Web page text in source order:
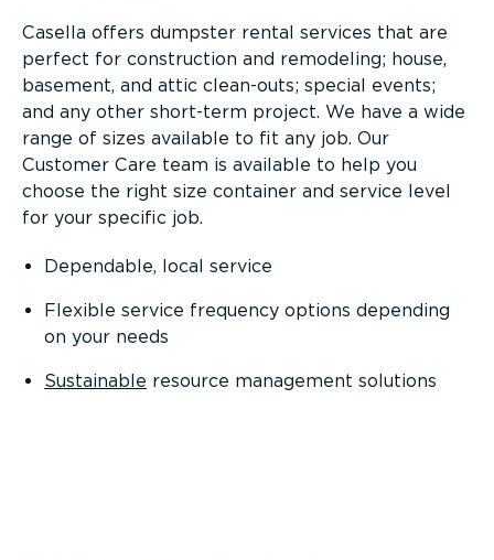
Casella offers dumpster rental services that are
perfect for construction and remodeling; house,
basement, and attic clean-outs; special events;
and any other short-term project. We have a wide
range of sizes available to fit any job. Our
Customer Care team is available to help you
choose the right size container and service level
for your specific job.
Dependable, local service
Flexible service frequency options depending
on your needs
Sustainable resource management solutions